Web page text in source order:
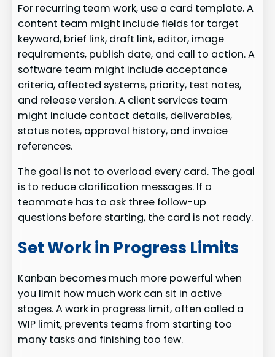
For recurring team work, use a card template. A
content team might include fields for target
keyword, brief link, draft link, editor, image
requirements, publish date, and call to action. A
software team might include acceptance
criteria, affected systems, priority, test notes,
and release version. A client services team
might include contact details, deliverables,
status notes, approval history, and invoice
references.
The goal is not to overload every card. The goal
is to reduce clarification messages. If a
teammate has to ask three follow-up
questions before starting, the card is not ready.
Set Work in Progress Limits
Kanban becomes much more powerful when
you limit how much work can sit in active
stages. A work in progress limit, often called a
WIP limit, prevents teams from starting too
many tasks and finishing too few.